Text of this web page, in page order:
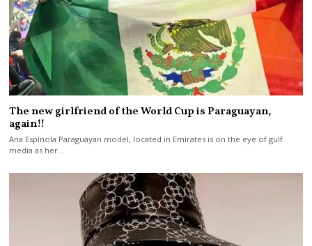
The new girlfriend of the World Cup is Paraguayan,
again!!
Ana Espínola Paraguayan model, located in Emirates is on the eye of gulf
media as her…